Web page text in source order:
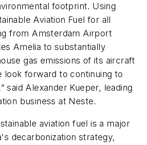
footprint. Using
Aviation Fuel for all
from Amsterdam Airport
Amelia to substantially
gas emissions of its aircraft
look forward to continuing to
said Alexander Kueper, leading
business at Neste.
aviation fuel is a major
decarbonization strategy,